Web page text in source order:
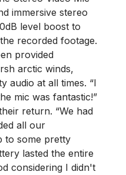
immersive stereo
level boost to
recorded footage.
provided
arctic winds,
audio at all times. “I
mic was fantastic!”
return. “We had
all our
to some pretty
lasted the entire
considering I didn't